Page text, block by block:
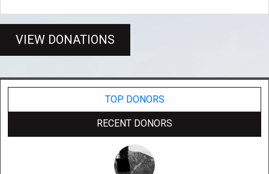
VIEW DONATIONS
TOP DONORS
RECENT DONORS